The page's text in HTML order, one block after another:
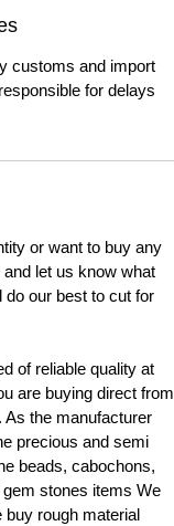
customs and import
for delays
or want to buy any
let us know what
do our best to cut for
of reliable quality at
are buying direct from
the manufacturer
precious and semi
beads, cabochons,
stones items We
buy rough material